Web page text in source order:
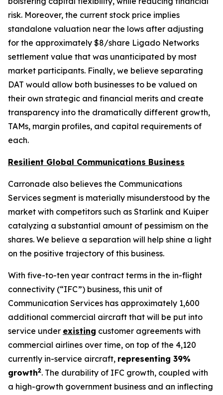
risk. Moreover, the current stock price implies
standalone valuation near the lows after adjusting
for the approximately $8/share Ligado Networks
settlement value that was unanticipated by most
market participants. Finally, we believe separating
DAT would allow both businesses to be valued on
their own strategic and financial merits and create
transparency into the dramatically different growth,
TAMs, margin profiles, and capital requirements of
each.
Resilient Global Communications Business
Carronade also believes the Communications
Services segment is materially misunderstood by the
market with competitors such as Starlink and Kuiper
catalyzing a substantial amount of pessimism on the
shares. We believe a separation will help shine a light
on the positive trajectory of this business.
With five-to-ten year contract terms in the in-flight
connectivity (“IFC”) business, this unit of
Communication Services has approximately 1,600
additional commercial aircraft that will be put into
service under existing customer agreements with
commercial airlines over time, on top of the 4,120
currently in-service aircraft, representing 39%
growth2. The durability of IFC growth, coupled with
a high-growth government business and an inflecting